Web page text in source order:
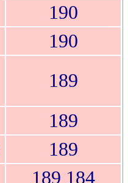
190
190
189
189
189
189 184